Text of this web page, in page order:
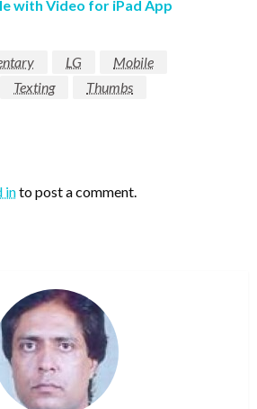
with Video for iPad App
LG
Mobile
Texting Thumbs
into post a comment.